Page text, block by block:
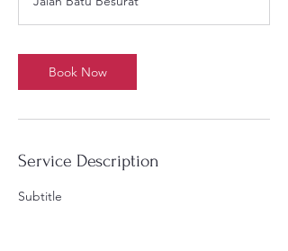
Book Now
Service Description
Subtitle